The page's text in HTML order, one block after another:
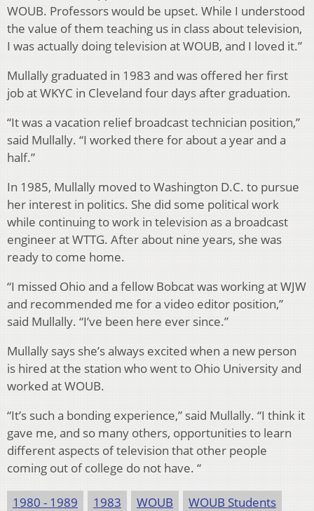
WOUB. Professors would be upset. While I understood
the value of them teaching us in class about television,
I was actually doing television at WOUB, and I loved it.”
Mullally graduated in 1983 and was offered her first
job at WKYC in Cleveland four days after graduation.
“It was a vacation relief broadcast technician position,”
said Mullally. “I worked there for about a year and a
half.”
In 1985, Mullally moved to Washington D.C. to pursue
her interest in politics. She did some political work
while continuing to work in television as a broadcast
engineer at WTTG. After about nine years, she was
ready to come home.
“I missed Ohio and a fellow Bobcat was working at WJW
and recommended me for a video editor position,”
said Mullally. “I’ve been here ever since.”
Mullally says she’s always excited when a new person
is hired at the station who went to Ohio University and
worked at WOUB.
“It’s such a bonding experience,” said Mullally. “I think it
gave me, and so many others, opportunities to learn
different aspects of television that other people
coming out of college do not have. “
1980 - 1989 1983 WOUB WOUB Students